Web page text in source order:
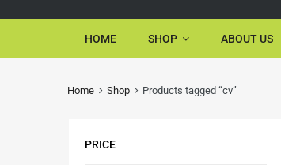
HOME SHOP ABOUT US
Home Shop Products tagged “cv”
PRICE